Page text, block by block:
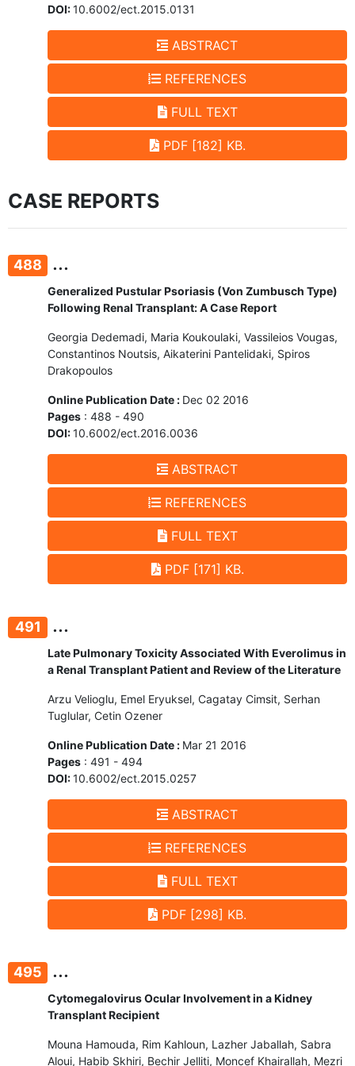
DOI:10.6002/ect.2015.0131
ABSTRACT
REFERENCES
FULL TEXT
PDF [182] KB.
CASE REPORTS
488 ...
Generalized Pustular Psoriasis (Von Zumbusch Type)
Following Renal Transplant: A Case Report
Georgia Dedemadi, Maria Koukoulaki, Vassileios Vougas,
Constantinos Noutsis, Aikaterini Pantelidaki, Spiros
Drakopoulos
Online Publication Date : Dec 02 2016
Pages : 488 - 490
DOI:10.6002/ect.2016.0036
ABSTRACT
REFERENCES
FULL TEXT
PDF [171] KB.
491 ...
Late Pulmonary Toxicity Associated With Everolimus in
a Renal Transplant Patient and Review of the Literature
Arzu Velioglu, Emel Eryuksel, Cagatay Cimsit, Serhan
Tuglular, Cetin Ozener
Online Publication Date : Mar 21 2016
Pages : 491 - 494
DOI:10.6002/ect.2015.0257
ABSTRACT
REFERENCES
FULL TEXT
PDF [298] KB.
495 ...
Cytomegalovirus Ocular Involvement in a Kidney
Transplant Recipient
Mouna Hamouda, Rim Kahloun, Lazher Jaballah, Sabra
Aloui, Habib Skhiri, Bechir Jelliti, Moncef Khairallah, Mezri